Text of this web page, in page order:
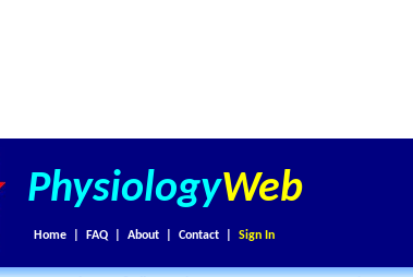
PhysiologyWeb
Home FAQ About Contact Sign In